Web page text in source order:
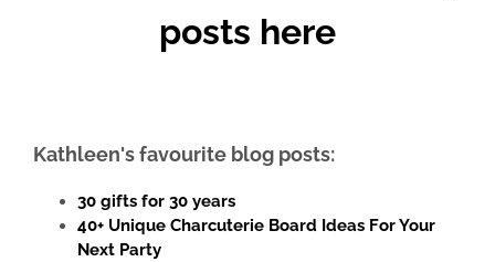
posts here
Kathleen's favourite blog posts:
30 gifts for 30 years
40+ Unique Charcuterie Board Ideas For Your
Next Party